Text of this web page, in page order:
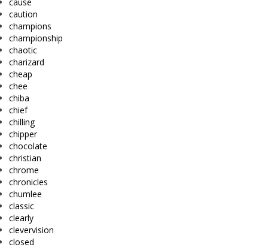
caution
champions
championship
chaotic
charizard
cheap
chee
chiba
chief
chilling
chipper
chocolate
christian
chrome
chronicles
chumlee
classic
clearly
clevervision
closed